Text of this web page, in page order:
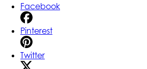
Facebook
Pinterest
Twitter